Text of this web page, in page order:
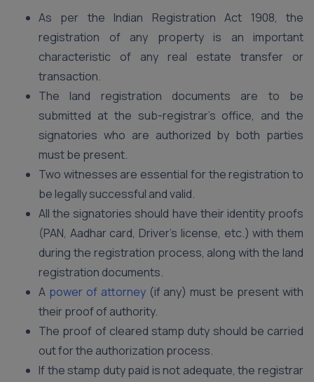
As per the Indian Registration Act 1908, the
registration of any property is an important
characteristic of any real estate transfer or
transaction.
The land registration documents are to be
submitted at the sub-registrar’s office, and the
signatories who are authorized by both parties
must be present.
Two witnesses are essential for the registration to
be legally successful and valid.
All the signatories should have their identity proofs
(PAN, Aadhar card, Driver’s license, etc.) with them
during the registration process, along with the land
registration documents.
A power of attorney(if any) must be present with
their proof of authority.
The proof of cleared stamp duty should be carried
out for the authorization process.
If the stamp duty paid is not adequate, the registrar